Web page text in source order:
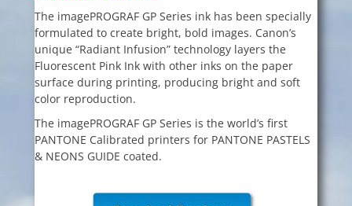
The imagePROGRAF GP Series ink has been specially
formulated to create bright, bold images. Canon’s
unique “Radiant Infusion” technology layers the
Fluorescent Pink Ink with other inks on the paper
surface during printing, producing bright and soft
color reproduction.
The imagePROGRAF GP Series is the world’s first
PANTONE Calibrated printers for PANTONE PASTELS
& NEONS GUIDE coated.